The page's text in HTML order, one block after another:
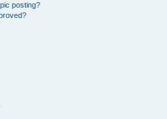
posting?